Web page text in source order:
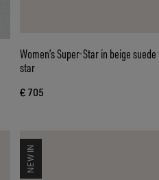
Women’s Super-Star in beige
star
€ 705
NEW IN